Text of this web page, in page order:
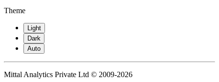
Theme
Light
Dark
Auto
Mittal Analytics Private Ltd © 2009-2026